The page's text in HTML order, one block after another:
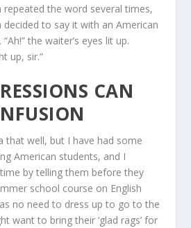
the word several times,
to say it with an American
“Ah!” the waiter’s eyes lit up.
up, sir.”
CAN
that well, but I have had some
American students, and I
by telling them before they
school course on English
no need to dress up to go to the
want to bring their ‘glad rags’ for